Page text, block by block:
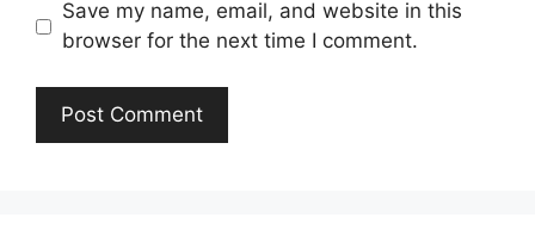
Save my name, email, and website in this
browser for the next time I comment.